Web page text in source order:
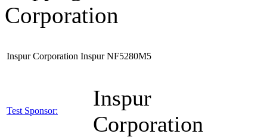
Corporation
Inspur Corporation Inspur NF5280M5
Test Sponsor:
Inspur
Corporation